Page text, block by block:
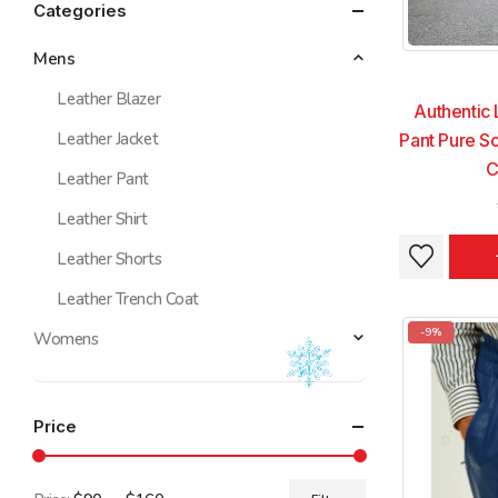
Authentic
Pant Pure
This
product
multiple
variants.
options
This
product
multiple
variants.
options
-9%
Categories
Mens
Leather Blazer
Leather Jacket
Leather Pant
Leather Shirt
Leather Shorts
Leather Trench Coat
Womens
Price